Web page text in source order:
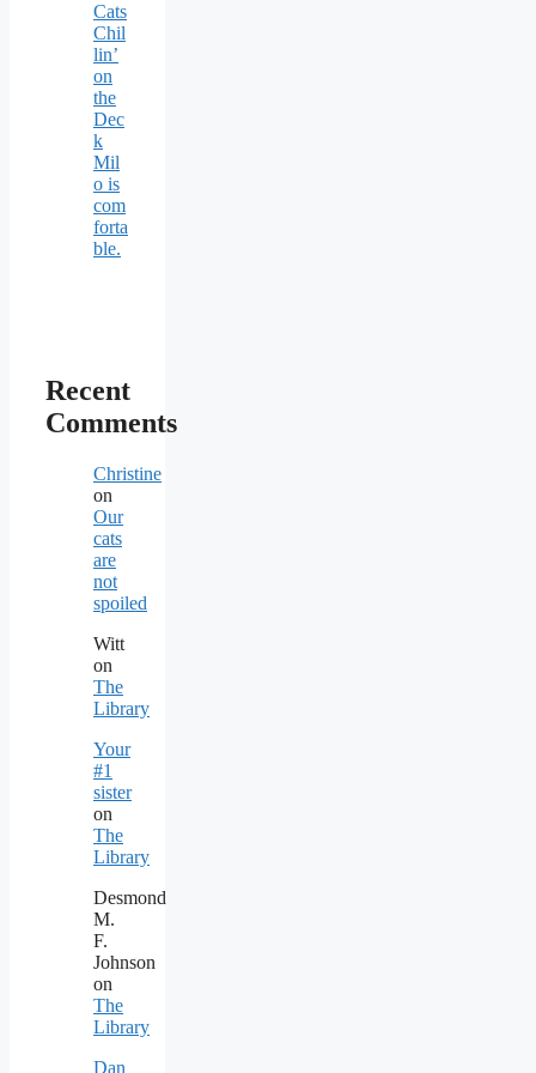
Cats
Chil
lin’
on
the
Dec
k
Mil
o is
com
forta
ble.
Recent
Comments
Christine
on
Our
cats
are
not
spoiled
Witt
on
The
Library
Your
#1
sister
on
The
Library
Desmond
M.
F.
Johnson
on
The
Library
Dan